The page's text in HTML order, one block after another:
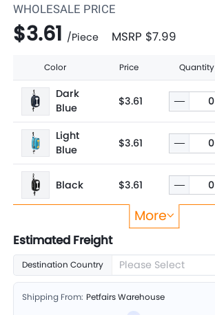
WHOLESALE PRICE
$3.61 /Piece MSRP $7.99
Color Price Quantity
Dark
Blue
$3.61
Light
Blue
$3.61
Black $3.61
$3.61
More
Estimated Freight
Destination Country Please Select
Shipping From: Petfairs Warehouse